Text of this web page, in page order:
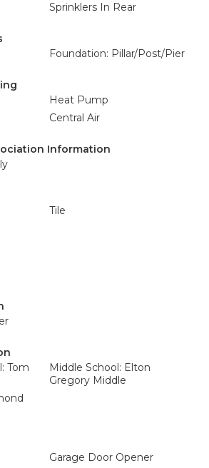
Sprinklers In Rear
Foundation: Pillar/Post/Pier
Heat Pump
Central Air
Information
Tile
Tom
Middle School: Elton
Gregory Middle
Garage Door Opener